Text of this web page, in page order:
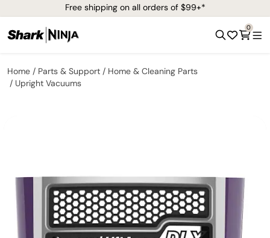
Free shipping on all orders of $99+*
0
Home Parts & Support
Home & Cleaning Parts
Upright Vacuums